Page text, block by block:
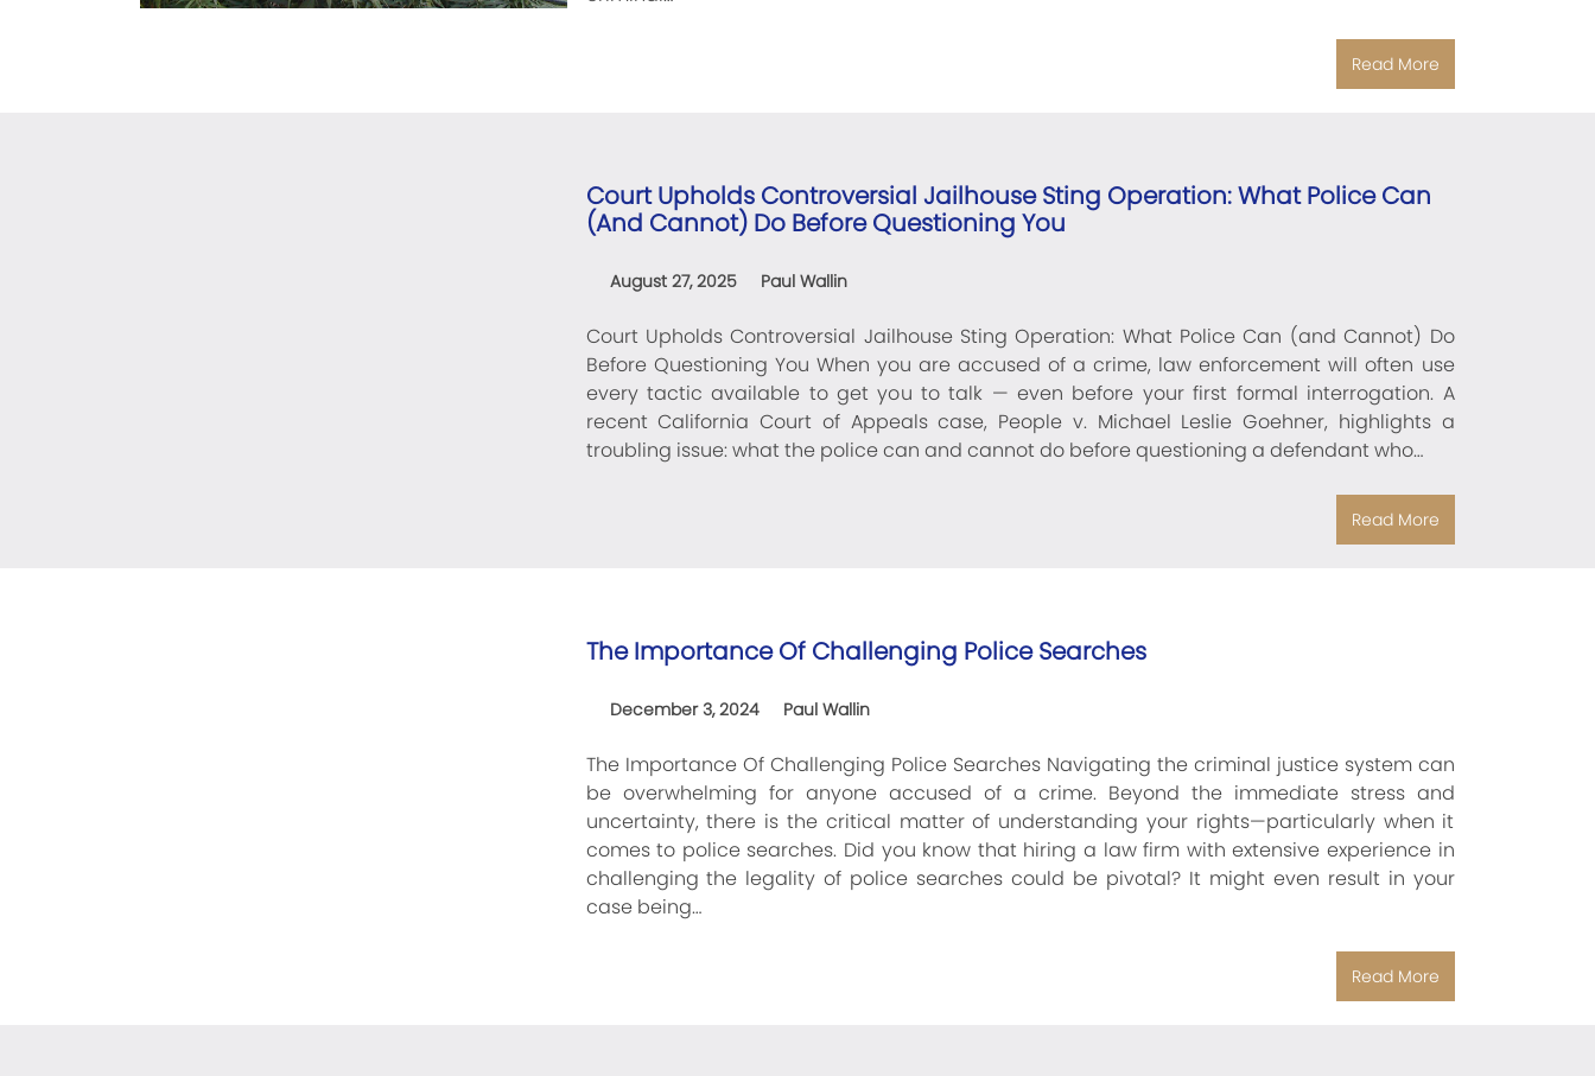
Read More
Court Upholds Controversial Jailhouse Sting Operation: What Police Can
(and Cannot) Do Before Questioning You
August 27, 2025 Paul Wallin
Court Upholds Controversial Jailhouse Sting Operation: What Police Can (and Cannot) Do
Before Questioning You When you are accused of a crime, law enforcement will often use
every tactic available to get you to talk — even before your first formal interrogation. A
recent California Court of Appeals case, People v. Michael Leslie Goehner, highlights a
troubling issue: what the police can and cannot do before questioning a defendant who…
Read More
The Importance Of Challenging Police Searches
December 3, 2024 Paul Wallin
The Importance Of Challenging Police Searches Navigating the criminal justice system can
be overwhelming for anyone accused of a crime. Beyond the immediate stress and
uncertainty, there is the critical matter of understanding your rights—particularly when it
comes to police searches. Did you know that hiring a law firm with extensive experience in
challenging the legality of police searches could be pivotal? It might even result in your
case being…
Read More